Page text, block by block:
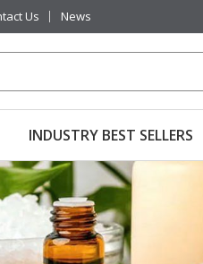
Us News
INDUSTRY BEST SELLERS